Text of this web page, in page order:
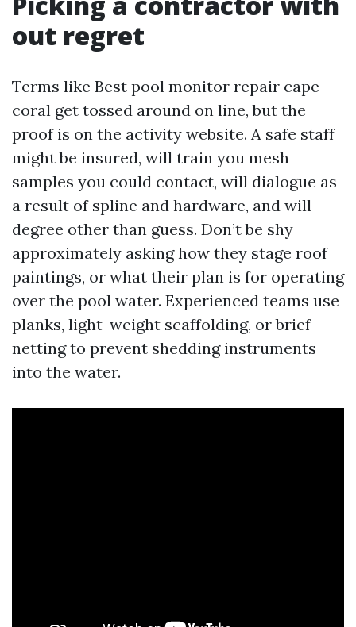
out regret
Terms like Best pool monitor repair cape
coral get tossed around on line, but the
proof is on the activity website. A safe staff
might be insured, will train you mesh
samples you could contact, will dialogue as
a result of spline and hardware, and will
degree other than guess. Don’t be shy
approximately asking how they stage roof
paintings, or what their plan is for operating
over the pool water. Experienced teams use
planks, light-weight scaffolding, or brief
netting to prevent shedding instruments
into the water.